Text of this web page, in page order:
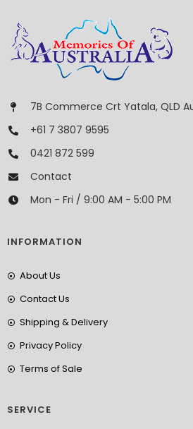
7B Commerce Crt Yatala, QLD
+61 7 3807 9595
0421 872 599
Contact
Mon - Fri / 9:00 AM - 5:00 PM
INFORMATION
About Us
Contact Us
Shipping & Delivery
Privacy Policy
Terms of Sale
SERVICE